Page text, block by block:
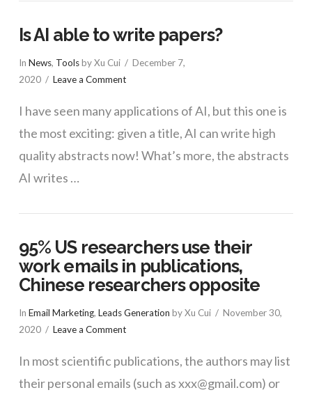
Is AI able to write papers?
In News, Toolsby Xu Cui
December 7,
2020
Leave a Comment
I have seen many applications of AI, but this one is
the most exciting: given a title, AI can write high
quality abstracts now! What’s more, the abstracts
AI writes …
95% US researchers use their
work emails in publications,
Chinese researchers opposite
In Email Marketing, Leads Generation by Xu Cui
November 30,
2020
Leave a Comment
In most scientific publications, the authors may list
their personal emails (such as xxx@gmail.com) or